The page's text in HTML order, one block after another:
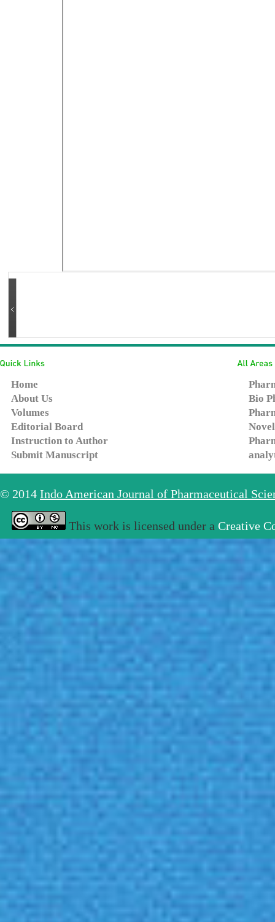
Home
About Us
Volumes
Editorial Board
Instruction to Author
Submit Manuscript
Bio
© 2014 Indo American Journal of Pharmaceutical
This work is licensed under a Creative